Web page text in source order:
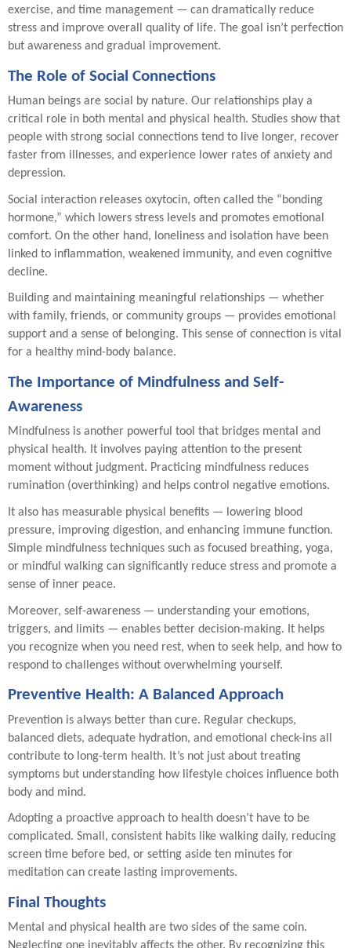
exercise, and time management — can dramatically reduce
stress and improve overall quality of life. The goal isn’t perfection
but awareness and gradual improvement.
The Role of Social Connections
Human beings are social by nature. Our relationships play a
critical role in both mental and physical health. Studies show that
people with strong social connections tend to live longer, recover
faster from illnesses, and experience lower rates of anxiety and
depression.
Social interaction releases oxytocin, often called the “bonding
hormone,” which lowers stress levels and promotes emotional
comfort. On the other hand, loneliness and isolation have been
linked to inflammation, weakened immunity, and even cognitive
decline.
Building and maintaining meaningful relationships — whether
with family, friends, or community groups — provides emotional
support and a sense of belonging. This sense of connection is vital
for a healthy mind-body balance.
The Importance of Mindfulness and Self-
Awareness
Mindfulness is another powerful tool that bridges mental and
physical health. It involves paying attention to the present
moment without judgment. Practicing mindfulness reduces
rumination (overthinking) and helps control negative emotions.
It also has measurable physical benefits — lowering blood
pressure, improving digestion, and enhancing immune function.
Simple mindfulness techniques such as focused breathing, yoga,
or mindful walking can significantly reduce stress and promote a
sense of inner peace.
Moreover, self-awareness — understanding your emotions,
triggers, and limits — enables better decision-making. It helps
you recognize when you need rest, when to seek help, and how to
respond to challenges without overwhelming yourself.
Preventive Health: A Balanced Approach
Prevention is always better than cure. Regular checkups,
balanced diets, adequate hydration, and emotional check-ins all
contribute to long-term health. It’s not just about treating
symptoms but understanding how lifestyle choices influence both
body and mind.
Adopting a proactive approach to health doesn’t have to be
complicated. Small, consistent habits like walking daily, reducing
screen time before bed, or setting aside ten minutes for
meditation can create lasting improvements.
Final Thoughts
Mental and physical health are two sides of the same coin.